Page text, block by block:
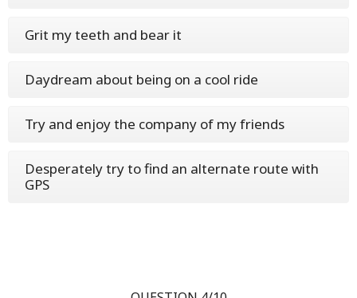
Grit my teeth and bear it
Daydream about being on a cool ride
Try and enjoy the company of my friends
Desperately try to find an alternate route with
GPS